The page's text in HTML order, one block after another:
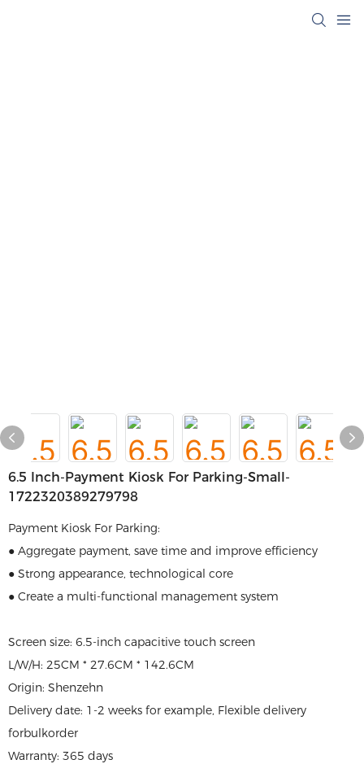
6.5 Inch-Payment Kiosk For Parking-Small-
1722320389279798
Payment Kiosk For Parking:
● Aggregate payment, save time and improve efficiency
● Strong appearance, technological core
● Create a multi-functional management system
Screen size: 6.5-inch capacitive touch screen
L/W/H: 25CM * 27.6CM * 142.6CM
Origin: Shenzehn
Delivery date: 1-2 weeks for example, Flexible delivery
forbulkorder
Warranty: 365 days